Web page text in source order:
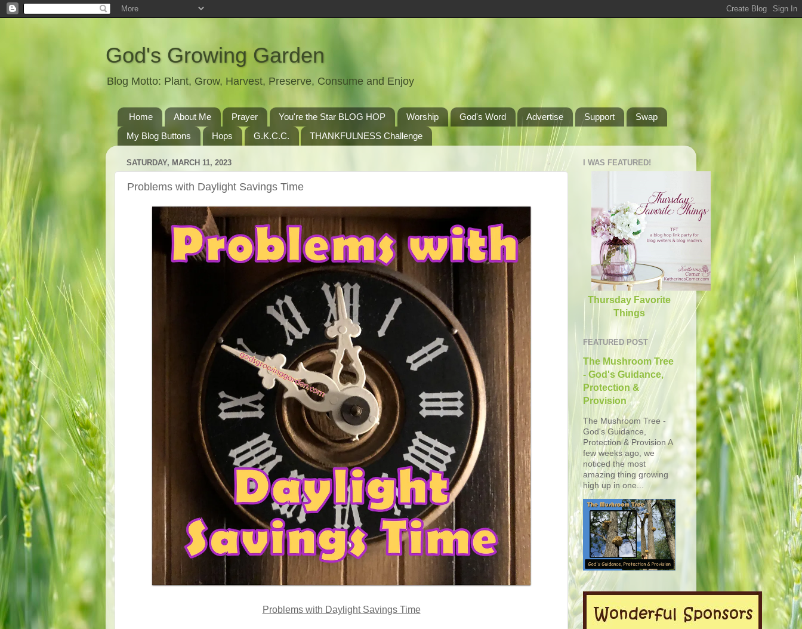
God's Growing Garden
Blog Motto: Plant, Grow, Harvest, Preserve, Consume and Enjoy
Home About Me Prayer You're the Star BLOG HOP Worship God's Word Advertise Support
Swap
My Blog Buttons
Hops G.K.C.C. THANKFULNESS Challenge
SATURDAY, MARCH 11, 2023
Problems with Daylight Savings Time
Problems with Daylight Savings Time
I WAS FEATURED!
Thursday Favorite
Things
FEATURED POST
The Mushroom Tree
- God's Guidance,
Protection &
Provision
The Mushroom Tree -
God's Guidance,
Protection & Provision A
few weeks ago, we
noticed the most
amazing thing growing
high up in one...